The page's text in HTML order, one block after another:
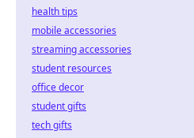
health tips
mobile accessories
streaming accessories
student resources
office decor
student gifts
tech gifts